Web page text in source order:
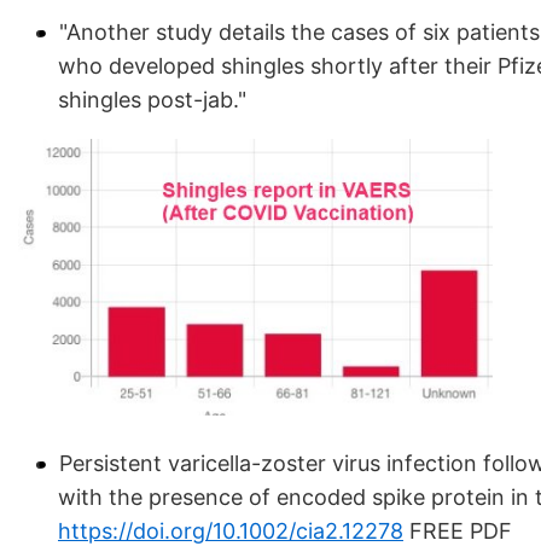
"Another study details the cases of six
who developed shingles shortly after their
shingles post-jab."
Persistent varicella-zoster virus infection
with the presence of encoded spike protein in
https://doi.org/10.1002/cia2.12278 FREE PDF